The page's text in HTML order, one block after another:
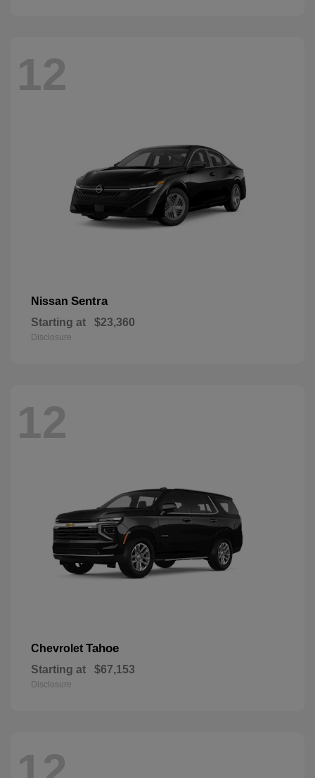
12
Nissan Sentra
Starting at $23,360
Disclosure
12
Chevrolet Tahoe
Starting at $67,153
Disclosure